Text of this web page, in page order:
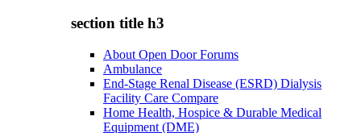
section title h3
About Open Door Forums
Ambulance
End-Stage Renal Disease (ESRD) Dialysis
Facility Care Compare
Home Health, Hospice & Durable Medical
Equipment (DME)